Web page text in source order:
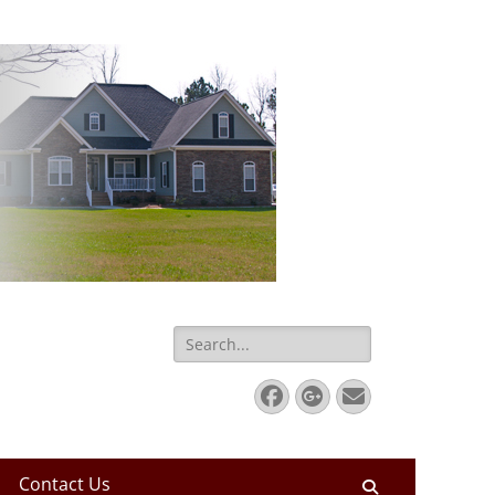
Search
for:
Facebook
Googleplus
Email
Contact Us